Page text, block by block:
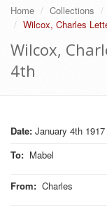
Home Collections
Wilcox, Charles
Wilcox,
4th
Date: January 4th 1917
To: Mabel
From: Charles